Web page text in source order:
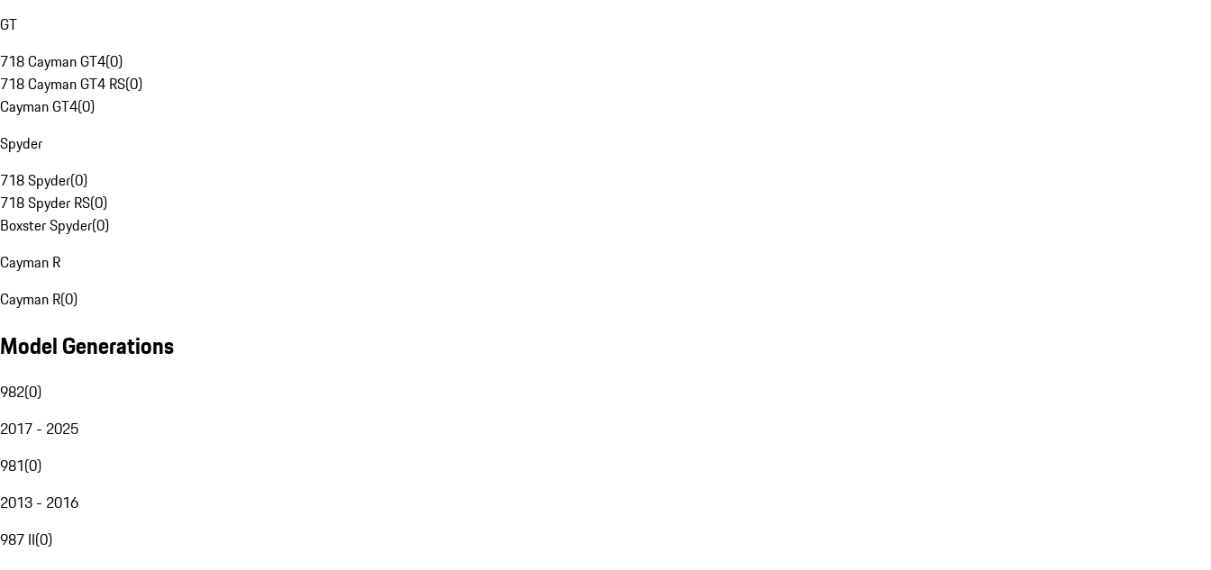
GT
718 Cayman GT4(0)
718 Cayman GT4 RS(0)
Cayman GT4(0)
Spyder
718 Spyder(0)
718 Spyder RS(0)
Boxster Spyder(0)
Cayman R
Cayman R(0)
Model Generations
982(0)
2017 - 2025
981(0)
2013 - 2016
987 II(0)